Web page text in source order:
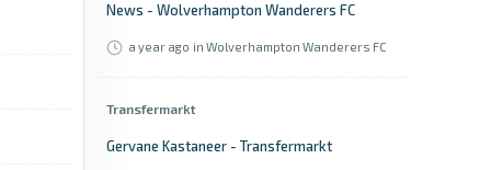
News - Wolverhampton Wanderers FC
a year ago in Wolverhampton Wanderers FC
Transfermarkt
Gervane Kastaneer - Transfermarkt